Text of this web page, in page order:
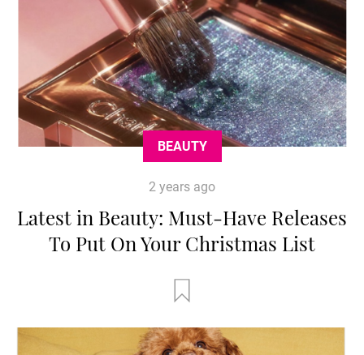
BEAUTY
2 years ago
Latest in Beauty: Must-Have Releases
To Put On Your Christmas List